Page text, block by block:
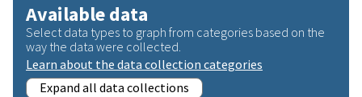
Available data
Select data types to graph from categories based on the
way the data were collected.
Learn about the data collection categories
Expand all data collections